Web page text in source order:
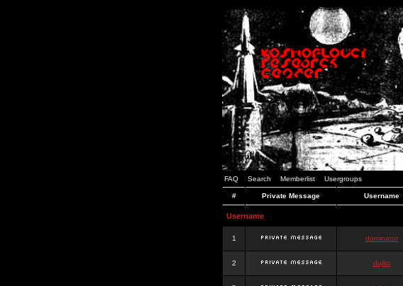
FAQ Search Memberlist Usergroups
# Private Message Username
Username
1 dominator
2 dujko